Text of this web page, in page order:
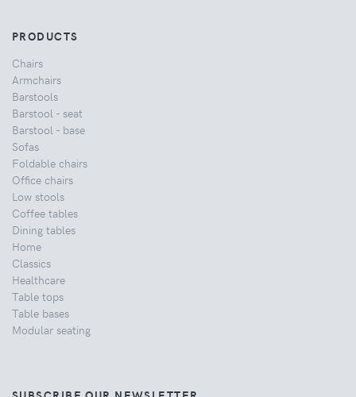
PRODUCTS
Chairs
Armchairs
Barstools
Barstool - seat
Barstool - base
Sofas
Foldable chairs
Office chairs
Low stools
Coffee tables
Dining tables
Home
Classics
Healthcare
Table tops
Table bases
Modular seating